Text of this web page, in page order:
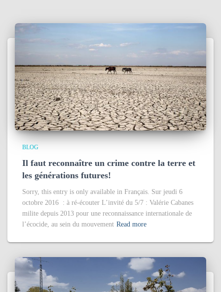
BLOG
Il faut reconnaître un crime contre la terre et
les générations futures!
Sorry, this entry is only available in Français. Sur jeudi 6
octobre 2016 : à ré-écouter L’invité du 5/7 : Valérie Cabanes
milite depuis 2013 pour une reconnaissance internationale de
l’écocide, au sein du mouvement Read more